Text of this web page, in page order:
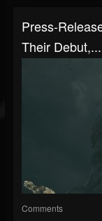
Press-
Their Debut,...
Comments